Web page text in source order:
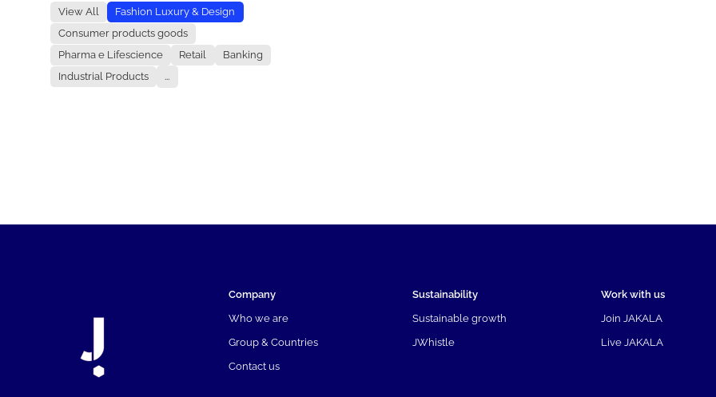
View All
Fashion Luxury & Design
Consumer products goods
Pharma e Lifescience
Retail
Banking
Industrial Products
...
Company
Who we are
Group & Countries
Contact us
Sustainability
Sustainable growth
JWhistle
Work with us
Join JAKALA
Live JAKALA